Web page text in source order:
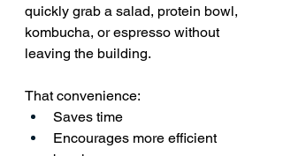
quickly grab a salad, protein bowl,
kombucha, or espresso without
leaving the building.
That convenience:
Saves time
Encourages more efficient